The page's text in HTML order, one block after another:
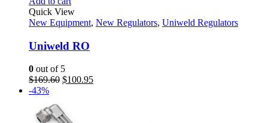
Quick View
New Equipment, New Regulators, Uniweld Regulators
Uniweld RO
0 out of 5
$169.60 Original
$169.60.
$100.95Current
-43%